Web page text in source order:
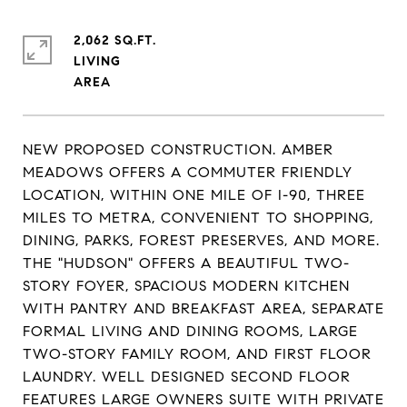
NEW PROPOSED CONSTRUCTION. AMBER
MEADOWS OFFERS A COMMUTER FRIENDLY
LOCATION, WITHIN ONE MILE OF I-90, THREE
MILES TO METRA, CONVENIENT TO SHOPPING,
DINING, PARKS, FOREST PRESERVES, AND MORE.
THE "HUDSON" OFFERS A BEAUTIFUL TWO-
STORY FOYER, SPACIOUS MODERN KITCHEN
WITH PANTRY AND BREAKFAST AREA, SEPARATE
FORMAL LIVING AND DINING ROOMS, LARGE
TWO-STORY FAMILY ROOM, AND FIRST FLOOR
LAUNDRY. WELL DESIGNED SECOND FLOOR
FEATURES LARGE OWNERS SUITE WITH PRIVATE
2,062 SQ.FT.
LIVING